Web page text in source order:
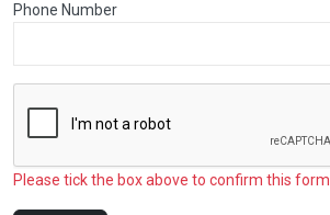
Phone Number
Please tick the box above to confirm this form.